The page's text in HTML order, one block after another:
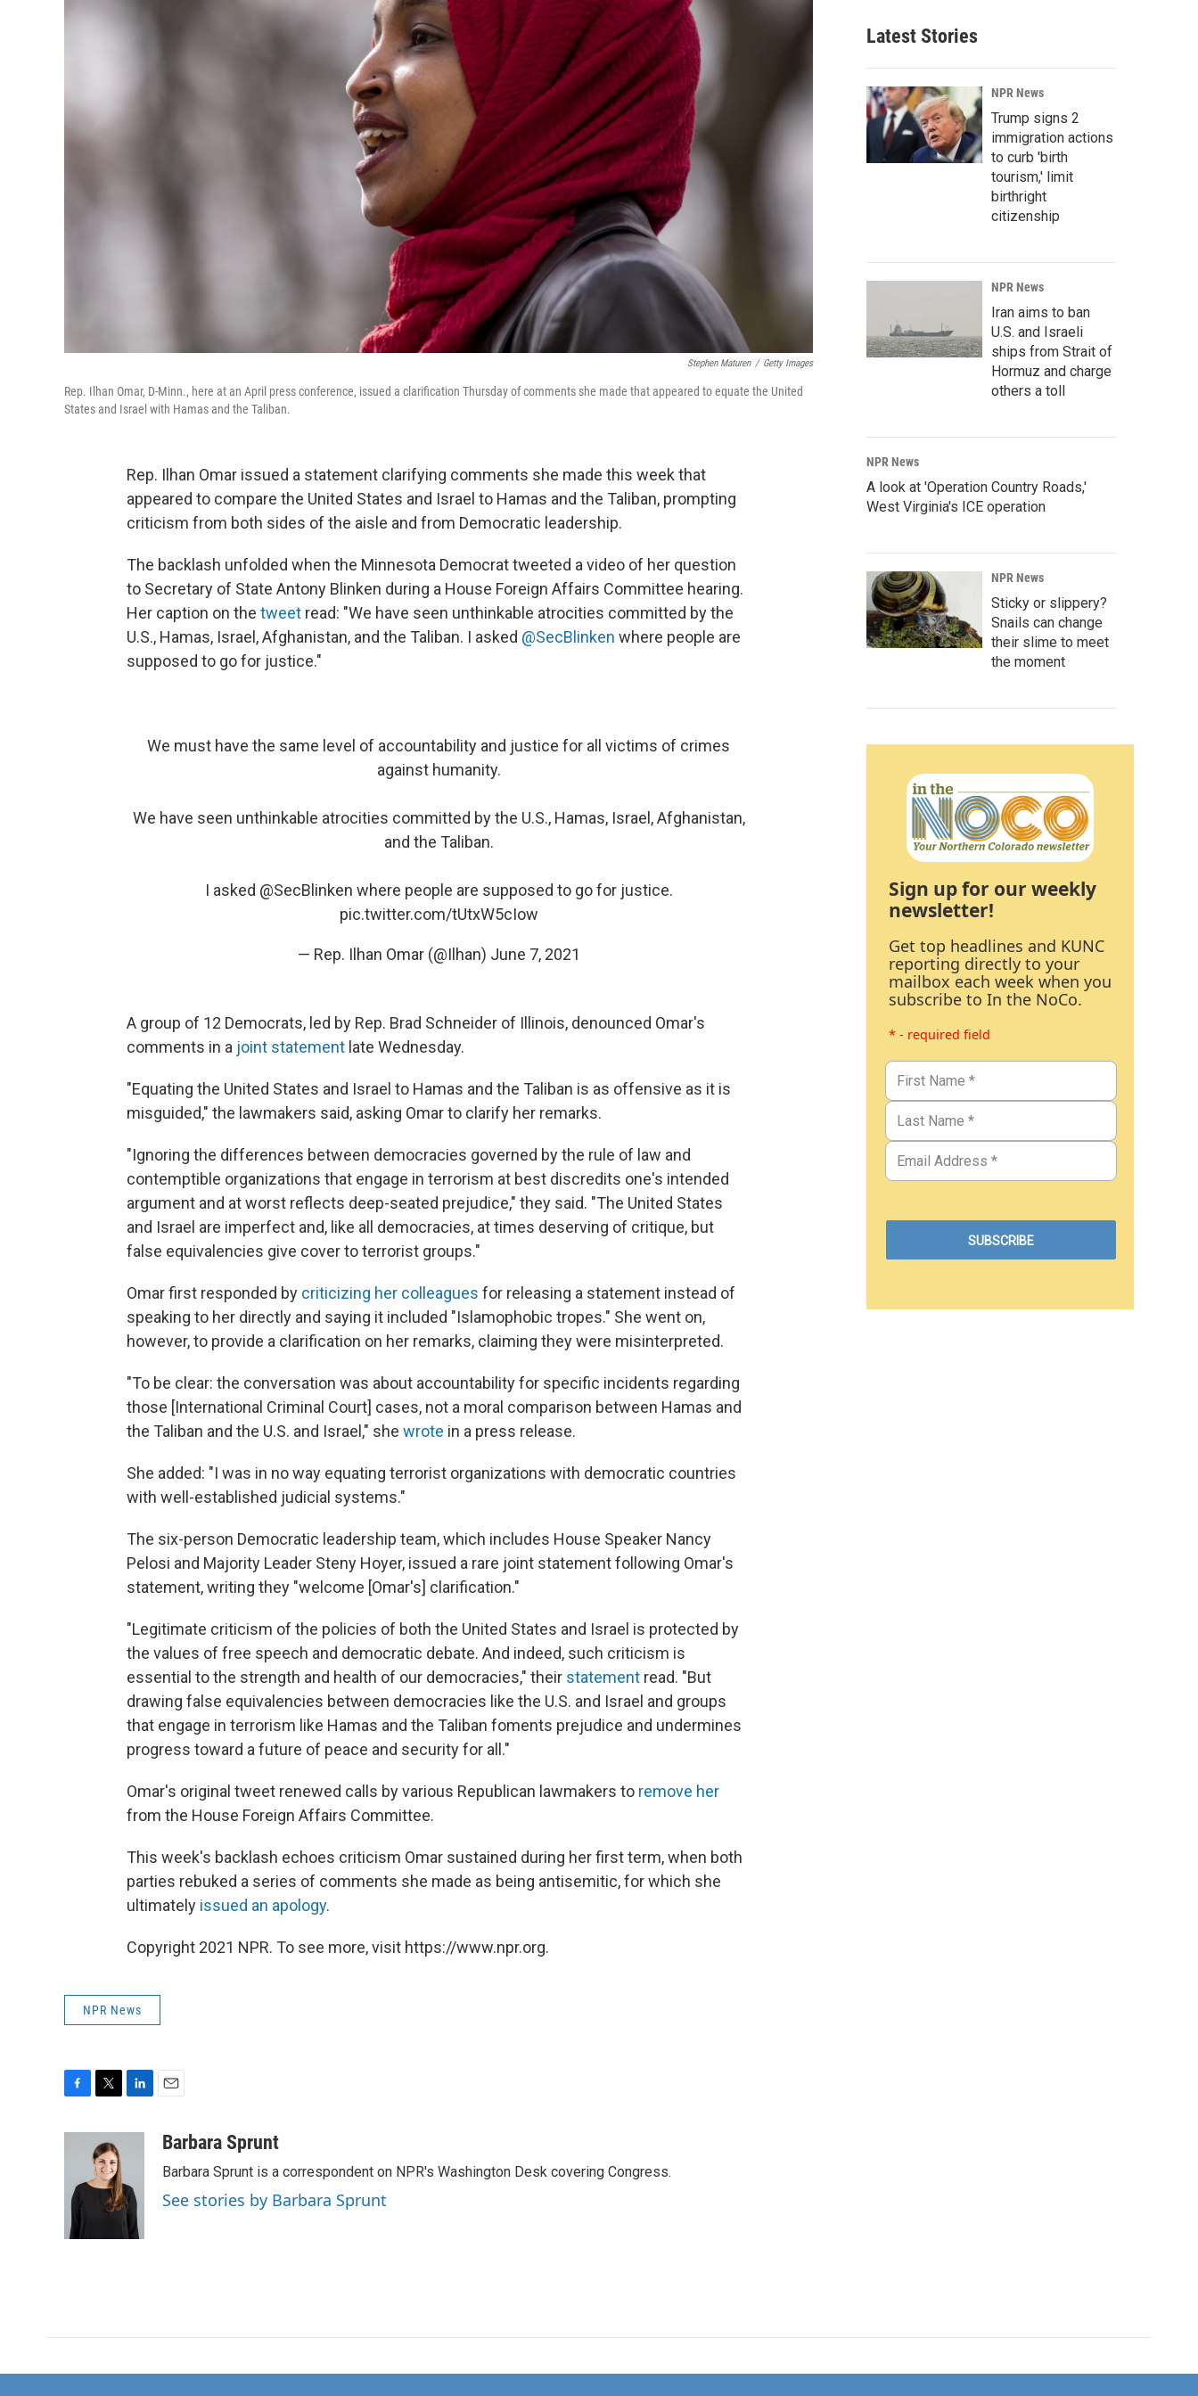
Stephen Maturen / Getty Images
Rep. Ilhan Omar, D-Minn., here at an April press conference, issued a clarification Thursday of comments she made that appeared to equate the United
States and Israel with Hamas and the Taliban.
Rep. Ilhan Omar issued a statement clarifying comments she made this week that
appeared to compare the United States and Israel to Hamas and the Taliban, prompting
criticism from both sides of the aisle and from Democratic leadership.
The backlash unfolded when the Minnesota Democrat tweeted a video of her question
to Secretary of State Antony Blinken during a House Foreign Affairs Committee hearing.
Her caption on the tweet read: "We have seen unthinkable atrocities committed by the
U.S., Hamas, Israel, Afghanistan, and the Taliban. I asked @SecBlinken where people are
supposed to go for justice."
We must have the same level of accountability and justice for all victims of crimes
against humanity.
We have seen unthinkable atrocities committed by the U.S., Hamas, Israel, Afghanistan,
and the Taliban.
I asked @SecBlinken where people are supposed to go for justice.
pic.twitter.com/tUtxW5cIow
— Rep. Ilhan Omar (@Ilhan) June 7, 2021
A group of 12 Democrats, led by Rep. Brad Schneider of Illinois, denounced Omar's
comments in a joint statement late Wednesday.
"Equating the United States and Israel to Hamas and the Taliban is as offensive as it is
misguided," the lawmakers said, asking Omar to clarify her remarks.
"Ignoring the differences between democracies governed by the rule of law and
contemptible organizations that engage in terrorism at best discredits one's intended
argument and at worst reflects deep-seated prejudice," they said. "The United States
and Israel are imperfect and, like all democracies, at times deserving of critique, but
false equivalencies give cover to terrorist groups."
Omar first responded by criticizing her colleagues for releasing a statement instead of
speaking to her directly and saying it included "Islamophobic tropes." She went on,
however, to provide a clarification on her remarks, claiming they were misinterpreted.
"To be clear: the conversation was about accountability for specific incidents regarding
those [International Criminal Court] cases, not a moral comparison between Hamas and
the Taliban and the U.S. and Israel," she wrote in a press release.
She added: "I was in no way equating terrorist organizations with democratic countries
with well-established judicial systems."
The six-person Democratic leadership team, which includes House Speaker Nancy
Pelosi and Majority Leader Steny Hoyer, issued a rare joint statement following Omar's
statement, writing they "welcome [Omar's] clarification."
"Legitimate criticism of the policies of both the United States and Israel is protected by
the values of free speech and democratic debate. And indeed, such criticism is
essential to the strength and health of our democracies," their statement read. "But
drawing false equivalencies between democracies like the U.S. and Israel and groups
that engage in terrorism like Hamas and the Taliban foments prejudice and undermines
progress toward a future of peace and security for all."
Omar's original tweet renewed calls by various Republican lawmakers to remove her
from the House Foreign Affairs Committee.
This week's backlash echoes criticism Omar sustained during her first term, when both
parties rebuked a series of comments she made as being antisemitic, for which she
ultimately issued an apology.
Copyright 2021 NPR. To see more, visit https://www.npr.org.
NPR News
o
o
k
i
t
t
e
d
I
n
aBarbara Sprunt
Barbara Sprunt is a correspondent on NPR's Washington Desk covering Congress.
See stories by Barbara Sprunt
Latest Stories
NPR News
Trump signs 2
immigration actions
to curb 'birth
tourism,' limit
birthright
citizenship
NPR News
Iran aims to ban
U.S. and Israeli
ships from Strait of
Hormuz and charge
others a toll
NPR News
A look at 'Operation Country Roads,'
West Virginia's ICE operation
NPR News
Sticky or slippery?
Snails can change
their slime to meet
the moment
Sign up for our weekly
newsletter!
Get top headlines and KUNC
reporting directly to your
mailbox each week when you
subscribe to In the NoCo.
* - required field